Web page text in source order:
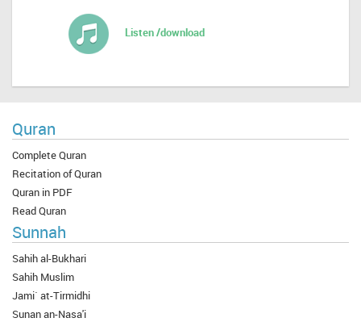
Listen /download
Quran
Complete Quran
Recitation of Quran
Quran in PDF
Read Quran
Sunnah
Sahih al-Bukhari
Sahih Muslim
Jami` at-Tirmidhi
Sunan an-Nasa'i